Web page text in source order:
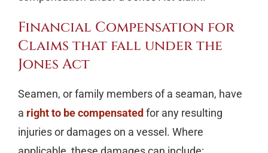
Financial Compensation for
Claims that fall under the
Jones Act
Seamen, or family members of a seaman, have
a right to be compensated for any resulting
injuries or damages on a vessel. Where